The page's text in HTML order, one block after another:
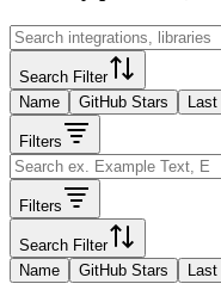
Search Filter
Name
GitHub Stars Last
Filters
Filters
Search Filter
Name
GitHub Stars Last